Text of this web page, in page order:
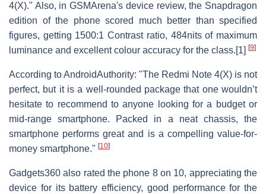
4(X)." Also, in GSMArena's device review, the Snapdragon
edition of the phone scored much better than specified
figures, getting 1500:1 Contrast ratio, 484nits of maximum
luminance and excellent colour accuracy for the class.[1] [9]
According to AndroidAuthority: "The Redmi Note 4(X) is not
perfect, but it is a well-rounded package that one wouldn’t
hesitate to recommend to anyone looking for a budget or
mid-range smartphone. Packed in a neat chassis, the
smartphone performs great and is a compelling value-for-
money smartphone." [10]
Gadgets360 also rated the phone 8 on 10, appreciating the
device for its battery efficiency, good performance for the